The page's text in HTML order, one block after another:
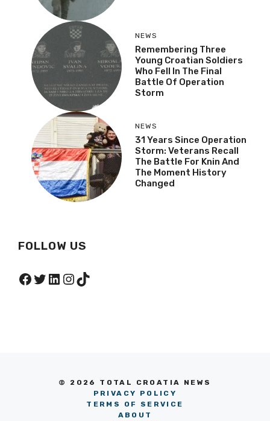
NEWS
Remembering Three
Young Croatian Soldiers
Who Fell In The Final
Battle Of Operation
Storm
NEWS
31 Years Since Operation
Storm: Veterans Recall
The Battle For Knin And
The Moment History
Changed
FOLLOW US
Facebook
Twitter
LinkedIn
Instagram
TikTok
© 2026 TOTAL CROATIA NEWS
PRIVACY POLICY
TERMS OF SERVICE
ABOUT